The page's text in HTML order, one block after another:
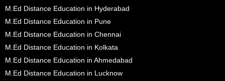
M.Ed Distance Education in Hyderabad
M.Ed Distance Education in Pune
M.Ed Distance Education in Chennai
M.Ed Distance Education in Kolkata
M.Ed Distance Education in Ahmedabad
M.Ed Distance Education in Lucknow